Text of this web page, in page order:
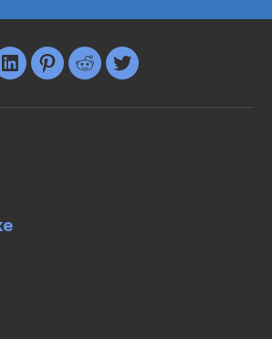
LinkedInPinterest
RedditTwitter